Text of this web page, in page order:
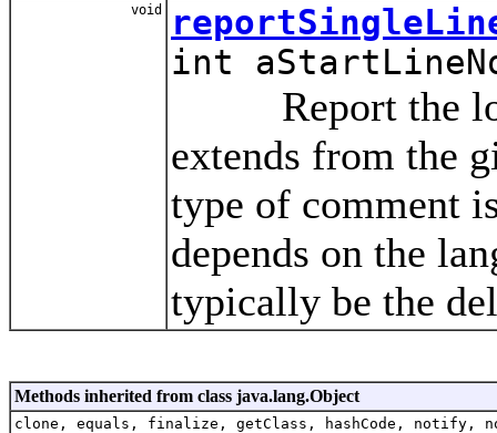
void
int
Report the
extends from the
type of comment
depends on the
typically be the
Methods inherited from class java.lang.Object
clone, equals, finalize, getClass, hashCode,